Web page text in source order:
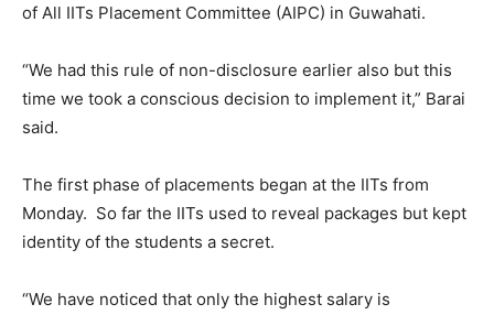
of All IITs Placement Committee (AIPC) in Guwahati.
“We had this rule of non-disclosure earlier also but this
time we took a conscious decision to implement it,” Barai
said.
The first phase of placements began at the IITs from
Monday. So far the IITs used to reveal packages but kept
identity of the students a secret.
“We have noticed that only the highest salary is